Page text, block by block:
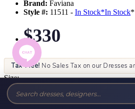
Brand: Faviana
Style #: 11511 - In Stock*In Stock*
$330
Tax-Free! No Sales Tax on our Dresses
Size:
Color: